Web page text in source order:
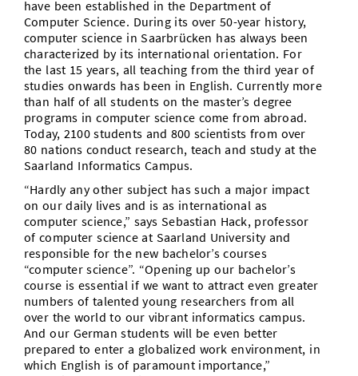
have been established in the Department of
Computer Science. During its over 50-year history,
computer science in Saarbrücken has always been
characterized by its international orientation. For
the last 15 years, all teaching from the third year of
studies onwards has been in English. Currently more
than half of all students on the master’s degree
programs in computer science come from abroad.
Today, 2100 students and 800 scientists from over
80 nations conduct research, teach and study at the
Saarland Informatics Campus.
“Hardly any other subject has such a major impact
on our daily lives and is as international as
computer science,” says Sebastian Hack, professor
of computer science at Saarland University and
responsible for the new bachelor’s courses
“computer science”. “Opening up our bachelor’s
course is essential if we want to attract even greater
numbers of talented young researchers from all
over the world to our vibrant informatics campus.
And our German students will be even better
prepared to enter a globalized work environment, in
which English is of paramount importance,”